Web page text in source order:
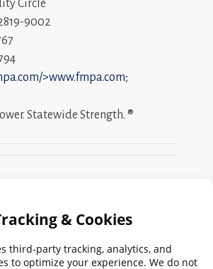
Circle
9002
>www.fmpa.com;
Statewide Strength. ®